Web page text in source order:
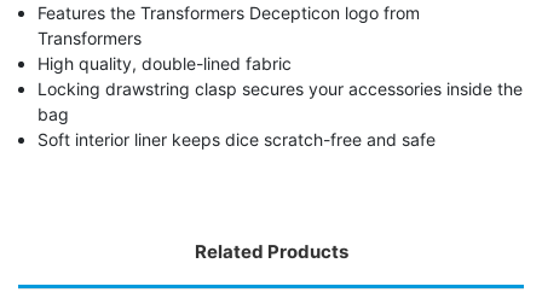
Features the Transformers Decepticon logo from
Transformers
High quality, double-lined fabric
Locking drawstring clasp secures your accessories inside the
bag
Soft interior liner keeps dice scratch-free and safe
Related Products